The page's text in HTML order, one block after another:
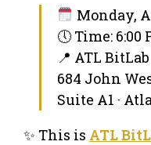
Monday,
🕔 Time: 6:00
📍 ATL BitLab
684 John
Suite A1 ·
✨ This is ATL